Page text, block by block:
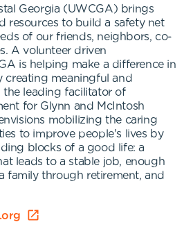
Georgia (UWCGA) brings
resources to build a safety net
of our friends, neighbors, co-
A volunteer driven
is helping make a difference in
creating meaningful and
leading facilitator of
for Glynn and McIntosh
mobilizing the caring
to improve people's lives by
blocks of a good life: a
leads to a stable job, enough
family through retirement, and